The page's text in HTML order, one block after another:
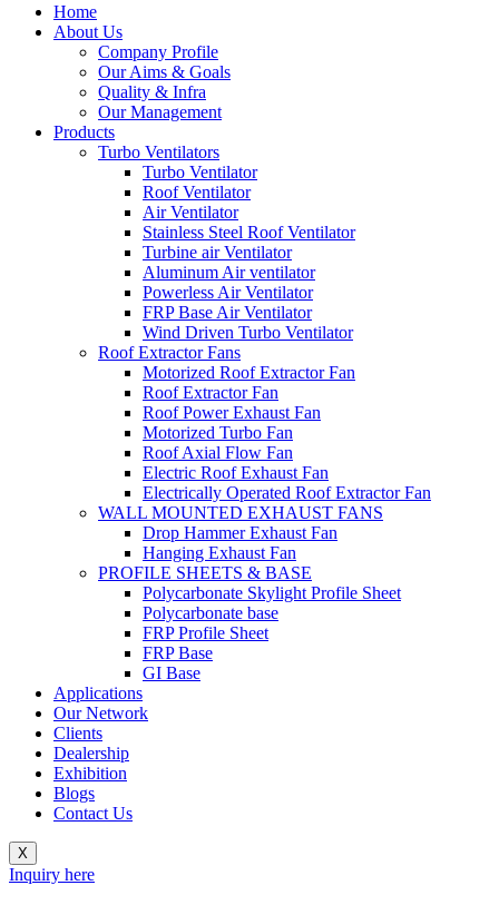
Home
About Us
Company Profile
Our Aims & Goals
Quality & Infra
Our Management
Products
Turbo Ventilators
Turbo Ventilator
Roof Ventilator
Air Ventilator
Stainless Steel Roof Ventilator
Turbine air Ventilator
Aluminum Air ventilator
Powerless Air Ventilator
FRP Base Air Ventilator
Wind Driven Turbo Ventilator
Roof Extractor Fans
Motorized Roof Extractor Fan
Roof Extractor Fan
Roof Power Exhaust Fan
Motorized Turbo Fan
Roof Axial Flow Fan
Electric Roof Exhaust Fan
Electrically Operated Roof Extractor Fan
WALL MOUNTED EXHAUST FANS
Drop Hammer Exhaust Fan
Hanging Exhaust Fan
PROFILE SHEETS & BASE
Polycarbonate Skylight Profile Sheet
Polycarbonate base
FRP Profile Sheet
FRP Base
GI Base
Applications
Our Network
Clients
Dealership
Exhibition
Blogs
Contact Us
X
Inquiry here